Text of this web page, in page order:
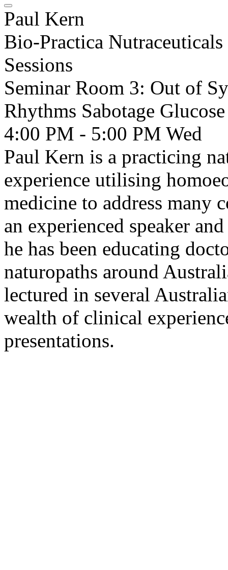
Paul Kern
Bio-Practica Nutraceuticals
Sessions
Seminar Room 3: Out of
Rhythms Sabotage
4:00 PM - 5:00 PM Wed
Paul Kern is a practicing
experience utilising
medicine to address many
an experienced speaker
he has been educating
naturopaths around
lectured in several
wealth of clinical
presentations.